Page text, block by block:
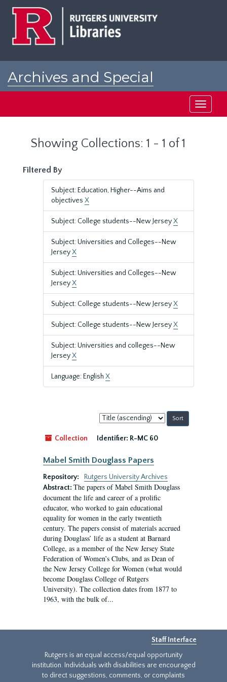
Archives and Special
Toggle
Showing Collections: 1 - 1 of 1
Filtered By
Subject: Education, Higher--Aims and
objectives X
Subject: College students--New JerseyX
Subject: Universities and Colleges--New
JerseyX
Subject: Universities and Colleges--New
JerseyX
Subject: College students--New JerseyX
Subject: College students--New JerseyX
Subject: Universities and colleges--New
JerseyX
Language: English X
Sort
by:
Collection
Identifier: R-MC 60
Mabel Smith Douglass Papers
Repository:
Rutgers University Archives
Abstract: The papers of Mabel Smith Douglass
document the life and career of a prolific
educator, who worked to gain educational
equality for women in the early twentieth
century. The papers consist of materials accrued
during Douglass’ life as a student at Barnard
College, as a member of the New Jersey State
Federation of Women’s Clubs, and as Dean of
the New Jersey College for Women (what would
become Douglass College of Rutgers
University). The collection dates from 1877 to
1963, with the bulk of...
Staff Interface
Rutgers is an equal access/equal opportunity
institution. Individuals with disabilities are encouraged
to direct suggestions, comments, or complaints